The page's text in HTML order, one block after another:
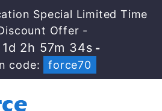
Special Limited Time
Offer -
1d 2h 57m 34s -
code:
force70